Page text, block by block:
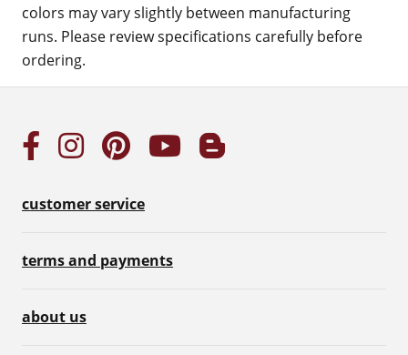
colors may vary slightly between manufacturing
runs. Please review specifications carefully before
ordering.
customer service
terms and payments
about us